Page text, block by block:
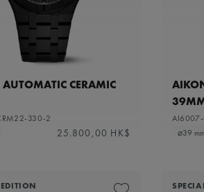
CERAMIC
330-2
25.800,00 HK$
⌀39